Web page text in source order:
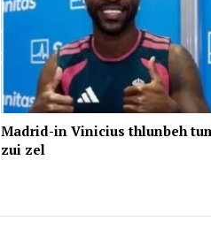
Madrid-in Vinicius thlunbeh
zui zel